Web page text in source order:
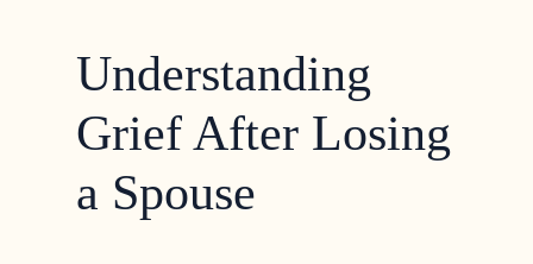
Understanding
Grief After Losing
a Spouse